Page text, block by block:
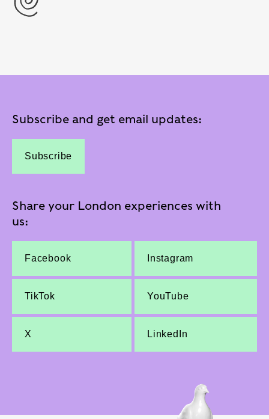
Subscribe and get email updates:
Subscribe
Share your London experiences with
us:
Facebook Instagram
TikTok YouTube
X LinkedIn